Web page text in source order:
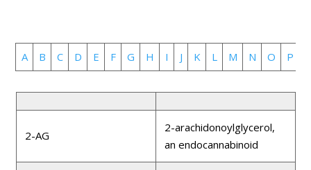
A B C D E F G H I J K L M N O P
2-AG
2-arachidonoylglycerol,
an endocannabinoid